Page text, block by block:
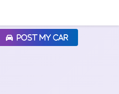
POST MY CAR